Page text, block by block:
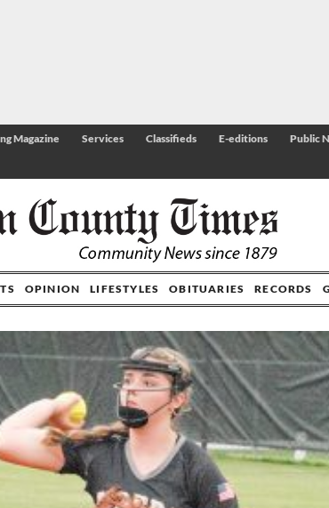
Magazine Services Classifieds E-editions Public
OPINION LIFESTYLES OBITUARIES RECORDS